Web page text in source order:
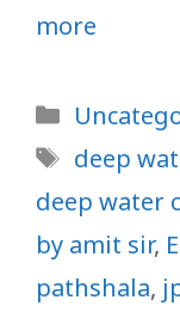
more
Tags
deep
deep water
by amit sir,
pathshala,